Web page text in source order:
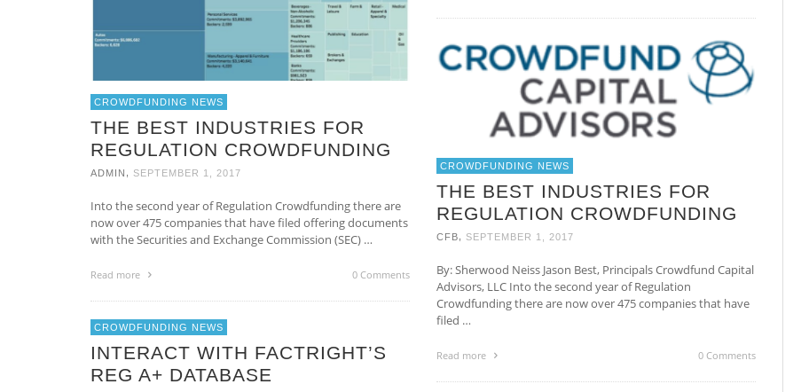
CROWDFUNDING NEWS
THE BEST INDUSTRIES FOR
REGULATION CROWDFUNDING
ADMIN SEPTEMBER 1, 2017
Into the second year of Regulation Crowdfunding there are
now over 475 companies that have filed offering documents
with the Securities and Exchange Commission (SEC) …
Read more 0 Comments
CROWDFUNDING NEWS
THE BEST INDUSTRIES FOR
REGULATION CROWDFUNDING
CFB SEPTEMBER 1, 2017
By: Sherwood Neiss Jason Best, Principals Crowdfund Capital
Advisors, LLC Into the second year of Regulation
Crowdfunding there are now over 475 companies that have
filed …
Read more 0 Comments
CROWDFUNDING NEWS
INTERACT WITH FACTRIGHT’S
REG A+ DATABASE